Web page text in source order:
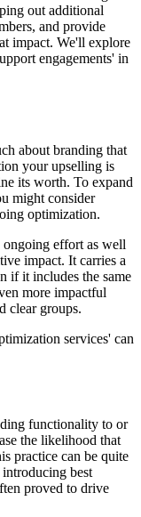
out additional
and provide
impact. We'll explore
engagements' in
about branding that
your upselling is
its worth. To expand
might consider
optimization.
effort as well
impact. It carries a
if it includes the same
more impactful
clear groups.
services' can
functionality to or
the likelihood that
practice can be quite
best
proved to drive